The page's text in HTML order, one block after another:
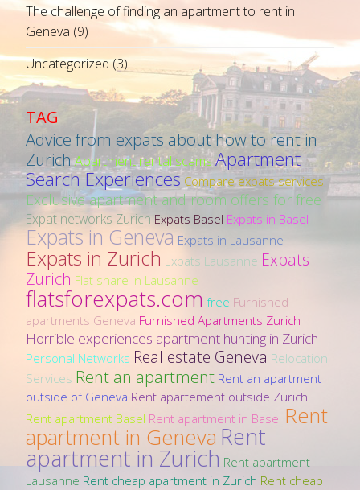
The challenge of finding an apartment to rent in
Geneva (9)
Uncategorized(3)
TAG
Advice from expats about how to rent in
ZurichApartment rental scamsApartment
Search Experiences Compare expats services
Exclusive apartment and room offers for free
Expat networks Zurich Expats Basel Expats in Basel
Expats in Geneva Expats in Lausanne
Expats in Zurich Expats Lausanne Expats
Zurich Flat share in Lausanne
flatsforexpats.com free Furnished
apartments Geneva Furnished Apartments Zurich
Horrible experiences apartment hunting in Zurich
Personal Networks Real estate Geneva Relocation
Services Rent an apartment Rent an apartment
outside of Geneva Rent apartement outside Zurich
Rent apartment Basel Rent apartment in Basel Rent
apartment in Geneva Rent
apartment in Zurich Rent apartment
Lausanne Rent cheap apartment in Zurich Rent cheap